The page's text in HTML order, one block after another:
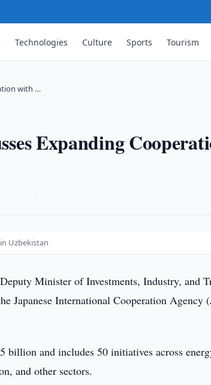
Technologies Culture Sports Tourism
with …
Expanding
Uzbekistan
Minister of Investments, Industry, and
Japanese International Cooperation Agency
billion and includes 50 initiatives across
and other sectors.